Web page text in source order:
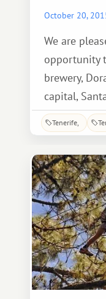
October 20,
We are
opportunity
brewery,
capital,
every stage
a
of the
understand
Tenerife